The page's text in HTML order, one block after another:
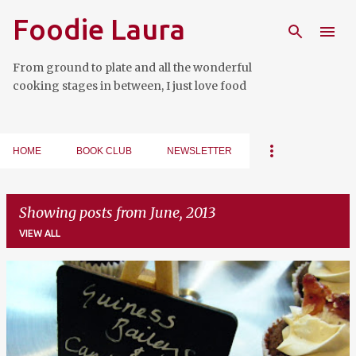
Foodie Laura
From ground to plate and all the wonderful
cooking stages in between, I just love food
HOME BOOK CLUB NEWSLETTER
Showing posts from June, 2013
VIEW ALL
o